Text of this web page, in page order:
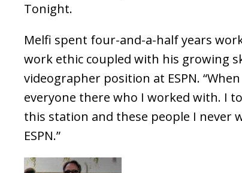
Tonight.
Melfi spent four-and-a-half years
work ethic coupled with his growing
videographer position at ESPN.
everyone there who I worked with. I
this station and these people I never
ESPN.”